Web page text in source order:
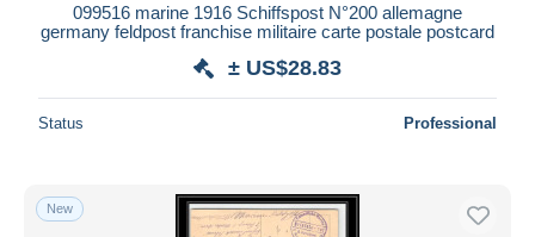
099516 marine 1916 Schiffspost N°200 allemagne
germany feldpost franchise militaire carte postale postcard
± US$28.83
Status Professional
New